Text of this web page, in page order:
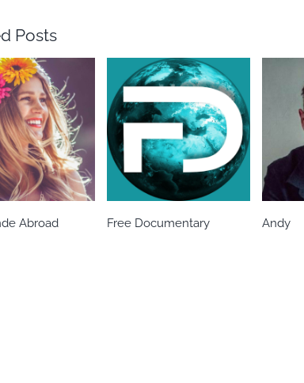
Posts
Abroad Free Documentary Andy